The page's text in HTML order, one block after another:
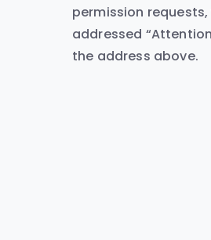
permission
addressed
the address above.